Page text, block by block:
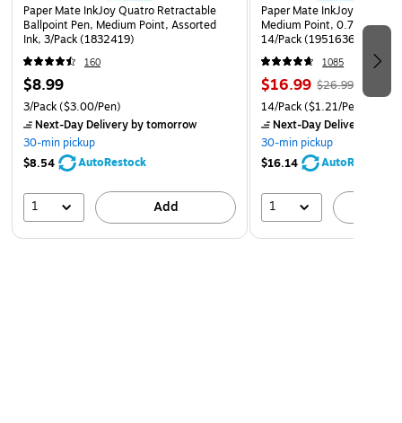
Paper Mate InkJoy Quatro Retractable
Ballpoint Pen, Medium Point, Assorted
Ink, 3/Pack (1832419)
160
$8.99
3/Pack($3.00/Pen)
Next-Day Deliveryby tomorrow
30-min pickup
$8.54
AutoRestock
1 Add
Paper Mate InkJoy
Medium Point, 0.7mm,
14/Pack (1951636)
1085
$16.99 $26.99
14/Pack($1.21/Pen)
Next-Day Delivery
30-min pickup
$16.14
AutoRestock
1